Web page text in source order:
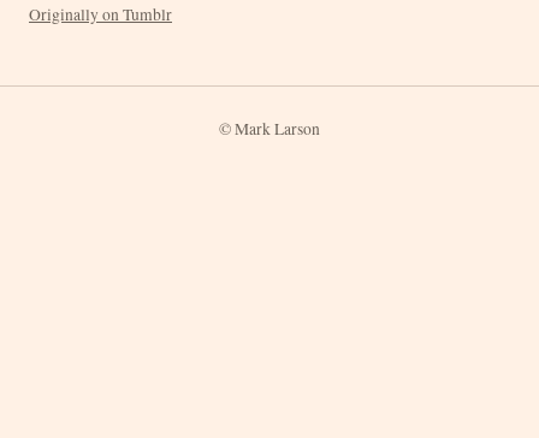
Originally on Tumblr
© Mark Larson